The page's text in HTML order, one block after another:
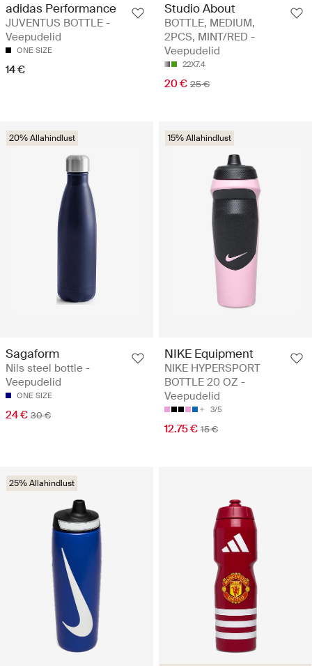
adidas Performance
JUVENTUS BOTTLE -
Veepudelid
ONE SIZE
14 €
Studio About
BOTTLE, MEDIUM,
2PCS, MINT/RED -
Veepudelid
22X7.4
20 € 25 €
20% Allahindlust
Sagaform
Nils steel bottle -
Veepudelid
ONE SIZE
24 € 30 €
15% Allahindlust
NIKE Equipment
NIKE HYPERSPORT
BOTTLE 20 OZ -
Veepudelid
3/5
12.75 € 15 €
25% Allahindlust